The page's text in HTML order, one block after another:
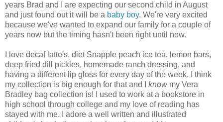
years Brad and I are expecting our second child in August
and just found out it will be a baby boy. We're very excited
because we've wanted to expand our family for a couple of
years now but the timing hasn't been right until now.
I love decaf latte's, diet Snapple peach ice tea, lemon bars,
deep fried dill pickles, homemade ranch dressing, and
having a different lip gloss for every day of the week. I think
my collection is big enough for that and I
knowmy Vera
Bradley bag collection is! I used to work at a bookstore in
high school through college and my love of reading has
stayed with me. I adore a well written and illustrated